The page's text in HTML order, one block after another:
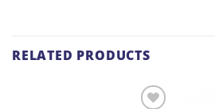
RELATED PRODUCTS